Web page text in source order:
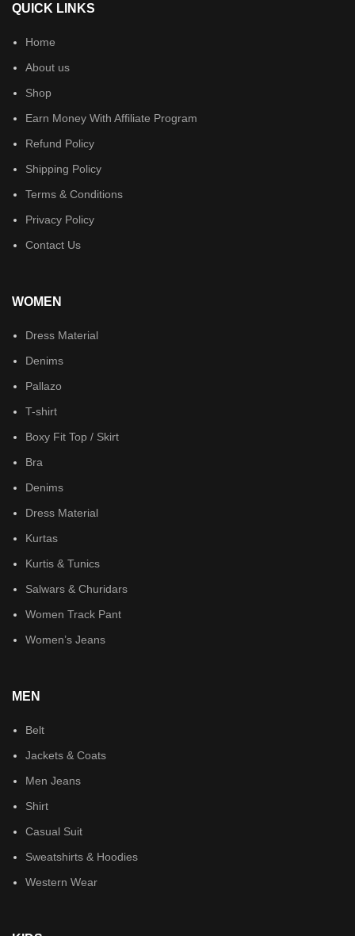
QUICK LINKS
Home
About us
Shop
Earn Money With Affiliate Program
Refund Policy
Shipping Policy
Terms & Conditions
Privacy Policy
Contact Us
WOMEN
Dress Material
Denims
Pallazo
T-shirt
Boxy Fit Top / Skirt
Bra
Denims
Dress Material
Kurtas
Kurtis & Tunics
Salwars & Churidars
Women Track Pant
Women’s Jeans
MEN
Belt
Jackets & Coats
Men Jeans
Shirt
Casual Suit
Sweatshirts & Hoodies
Western Wear